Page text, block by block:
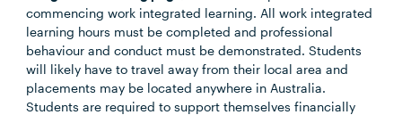
commencing work integrated learning. All work integrated
learning hours must be completed and professional
behaviour and conduct must be demonstrated. Students
will likely have to travel away from their local area and
placements may be located anywhere in Australia.
Students are required to support themselves financially